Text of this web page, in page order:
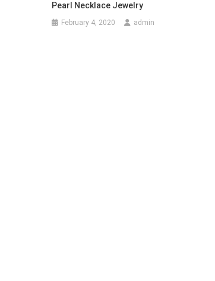
Pearl Necklace Jewelry
February 4, 2020 admin